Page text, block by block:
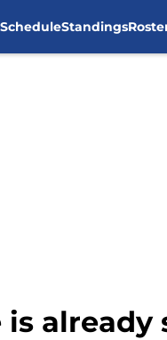
ScheduleStandings
is